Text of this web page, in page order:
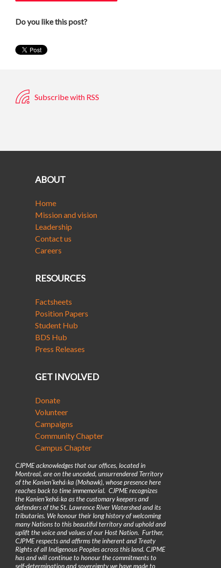
Do you like this post?
Subscribe with RSS
ABOUT
Home
Mission and vision
Leadership
Contact us
Careers
RESOURCES
Factsheets
Position Papers
Student Hub
BDS Hub
Press Releases
GET INVOLVED
Donate
Volunteer
Campaigns
Community Chapter
Campus Chapter
CJPME acknowledges that our offices, located in
Montreal, are on the unceded, unsurrendered Territory
of the Kanienʼkehá꞉ka (Mohawk), whose presence here
reaches back to time immemorial. CJPME recognizes
the Kanienʼkehá꞉ka as the customary keepers and
defenders of the St. Lawrence River Watershed and its
tributaries. We honour their long history of welcoming
many Nations to this beautiful territory and uphold and
uplift the voice and values of our Host Nation. Further,
CJPME respects and affirms the inherent and Treaty
Rights of all Indigenous Peoples across this land. CJPME
has and will continue to honour the commitments to
self-determination and sovereignty we have made to